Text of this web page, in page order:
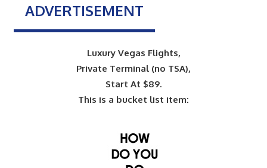
ADVERTISEMENT
Luxury Vegas Flights,
Private Terminal (no TSA),
Start At $89.
This is a bucket list item: